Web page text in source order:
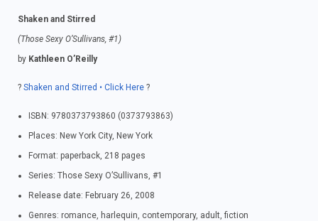
Shaken and Stirred
(Those Sexy O’Sullivans, #1)
by Kathleen O’Reilly
? Shaken and Stirred • Click Here ?
ISBN: 9780373793860 (0373793863)
Places: New York City, New York
Format: paperback, 218 pages
Series: Those Sexy O’Sullivans, #1
Release date: February 26, 2008
Genres: romance, harlequin, contemporary, adult, fiction